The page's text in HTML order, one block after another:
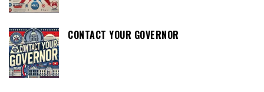
CONTACT YOUR GOVERNOR